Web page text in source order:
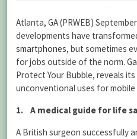
Atlanta, GA (PRWEB)
developments have
smartphones, but sometimes
for jobs outside of the norm.
Protect Your Bubble, reveals
unconventional uses for mobile
1. A medical guide for life
A British surgeon successfully